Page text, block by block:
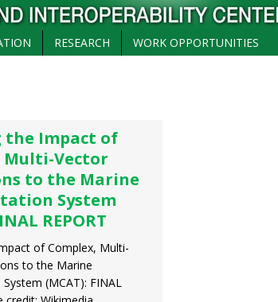
RESEARCH WORK OPPORTUNITIES
the Impact of
Multi-Vector
to the Marine
System
REPORT
of Complex, Multi-
to the Marine
(MCAT): FINAL